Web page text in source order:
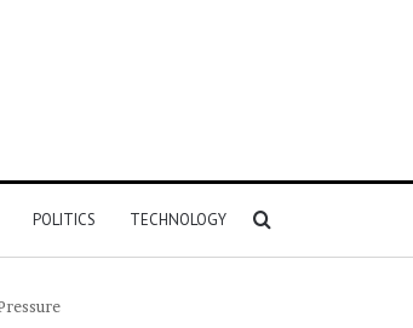
POLITICS TECHNOLOGY Search